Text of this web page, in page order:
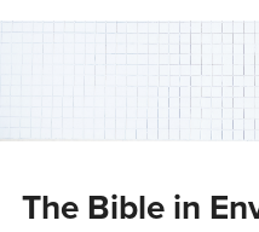
The Bible in